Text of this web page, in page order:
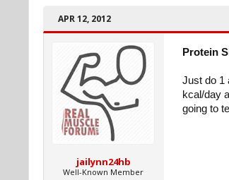
APR 12, 2012
jailynn24hb
Well-Known Member
Protein
Just do 1
kcal/day
going to